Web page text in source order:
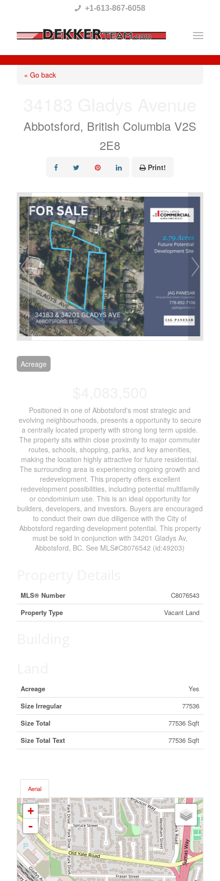
This
website
includes
system.
+1-613-867-6058
« Go back
Abbotsford, British Columbia V2S
2E8
Print!
Acreage
Positioned in one of Abbotsford's most strategic and
evolving neighbourhoods, presents a opportunity to secure
a centrally located property with strong long term upside.
The property sits within close proximity to major commuter
routes, schools, shopping, parks, and key amenities,
making the location highly attractive for future residential.
The surrounding area is experiencing ongoing growth and
redevelopment. This property offers excellent
redevelopment possibilities, including potential multifamily
or condominium use. This is an ideal opportunity for
builders, developers, and investors. Buyers are encouraged
to conduct their own due diligence with the City of
Abbotsford regarding development potential. This property
must be sold in conjunction with 34201 Gladys Av,
Abbotsford, BC. See MLS#C8076542 (id:49203)
MLS® Number
C8076543
Property Type
Vacant Land
Acreage
Yes
Size Irregular
77536
Size Total
77536 Sqft
Size Total Text
77536 Sqft
Aerial
+
-